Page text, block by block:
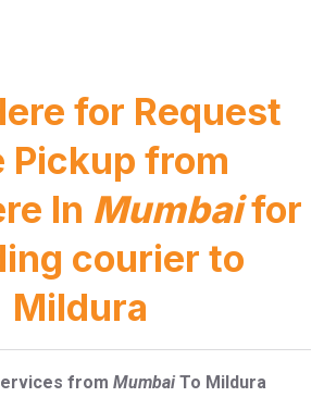
for Request
Pickup from
In Mumbai for
courier to
Mildura
from Mumbai To Mildura